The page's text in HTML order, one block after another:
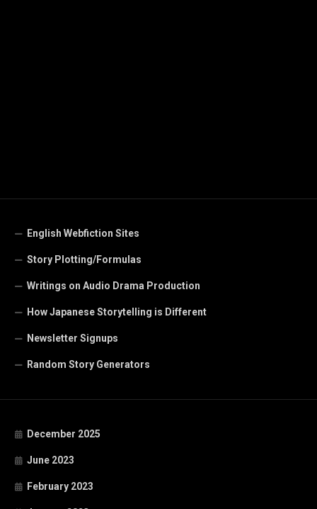
English Webfiction Sites
Story Plotting/Formulas
Writings on Audio Drama Production
How Japanese Storytelling is Different
Newsletter Signups
Random Story Generators
December 2025
June 2023
February 2023